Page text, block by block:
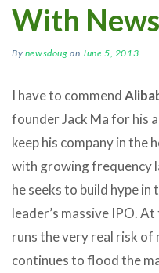
With
By newsdoug on June 5, 2013
I have to commend
founder Jack Ma for his
keep his company in the
with growing frequency
he seeks to build hype
leader’s massive IPO.
runs the very real risk of
continues to flood the